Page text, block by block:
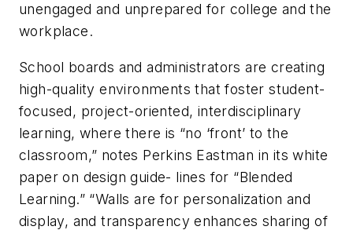
unengaged and unprepared for college and the
workplace.
School boards and administrators are creating
high-quality environments that foster student-
focused, project-oriented, interdisciplinary
learning, where there is “no ‘front’ to the
classroom,” notes Perkins Eastman in its white
paper on design guide- lines for “Blended
Learning.” “Walls are for personalization and
display, and transparency enhances sharing of